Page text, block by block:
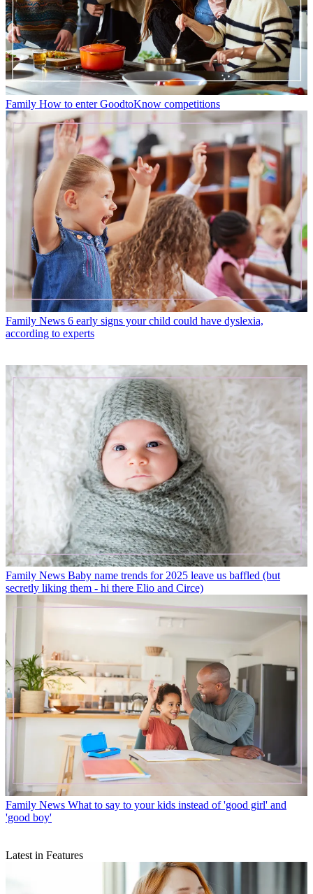
Family How to enter GoodtoKnow competitions
Family News 6 early signs your child could have dyslexia,
according to experts
Family News Baby name trends for 2025 leave us baffled (but
secretly liking them - hi there Elio and Circe)
Family News What to say to your kids instead of 'good girl' and
'good boy'
Latest in Features